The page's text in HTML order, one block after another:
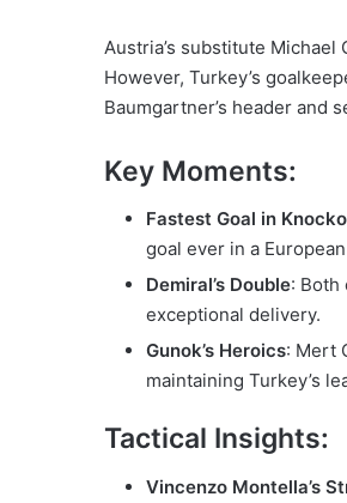
Austria’s substitute
However, Turkey’s
Baumgartner’s header and
Key Moments:
Fastest Goal in
goal ever in a
Demiral’s Double: Both
exceptional delivery.
Gunok’s Heroics: Mert
maintaining Turkey’s
Tactical Insights:
Vincenzo Montella’s